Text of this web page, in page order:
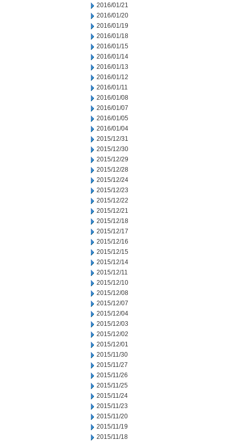
2016/01/21
2016/01/20
2016/01/19
2016/01/18
2016/01/15
2016/01/14
2016/01/13
2016/01/12
2016/01/11
2016/01/08
2016/01/07
2016/01/05
2016/01/04
2015/12/31
2015/12/30
2015/12/29
2015/12/28
2015/12/24
2015/12/23
2015/12/22
2015/12/21
2015/12/18
2015/12/17
2015/12/16
2015/12/15
2015/12/14
2015/12/11
2015/12/10
2015/12/08
2015/12/07
2015/12/04
2015/12/03
2015/12/02
2015/12/01
2015/11/30
2015/11/27
2015/11/26
2015/11/25
2015/11/24
2015/11/23
2015/11/20
2015/11/19
2015/11/18